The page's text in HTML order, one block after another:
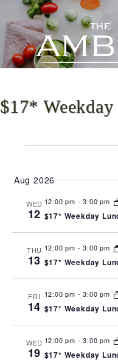
$17*
Aug 2026
WED
12
12:00 pm -3:00 pm
$17* Weekday
THU
13
12:00 pm -3:00 pm
$17* Weekday
FRI
14
12:00 pm -3:00 pm
$17* Weekday
WED
19
12:00 pm -3:00 pm
$17* Weekday